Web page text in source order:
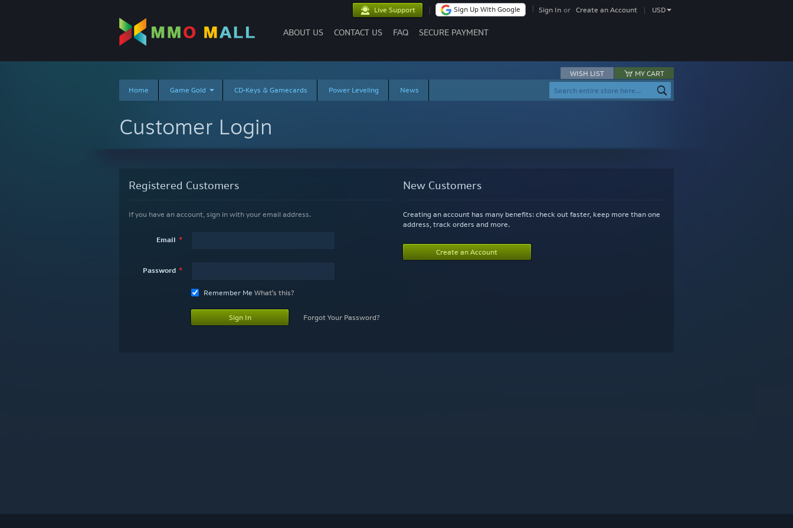
Live Support Sign Up With Google Sign In Create an Account Currency
USD
ABOUT US CONTACT US FAQ SECURE PAYMENT
Home Game Gold CD-Keys & Gamecards Power Leveling News
MY CART
WISH LIST
Search
Customer Login
Registered Customers
If you have an account, sign in with your email address.
Email
Password
Remember Me What's this?
Sign In Forgot Your Password?
New Customers
Creating an account has many benefits: check out faster, keep more than one
address, track orders and more.
Create an Account